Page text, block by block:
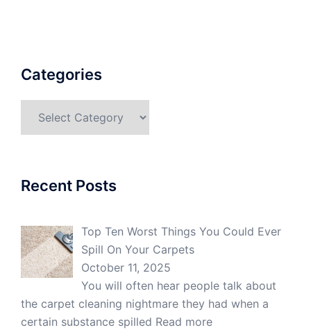
Categories
Recent Posts
Top Ten Worst Things You Could Ever
Spill On Your Carpets
October 11, 2025
You will often hear people talk about
the carpet cleaning nightmare they had when a
certain substance spilled Read more